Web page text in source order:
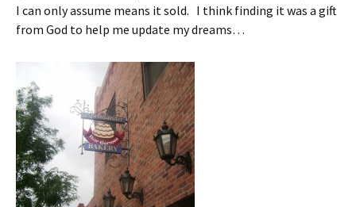
I can only assume means it sold. I think finding it was a gift
from God to help me update my dreams…